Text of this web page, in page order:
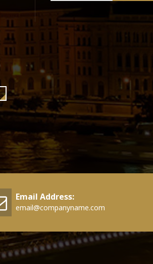
Email Address:
email@companyname.com